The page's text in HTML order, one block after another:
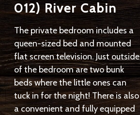
012) River Cabin
The private bedroom includes a
queen-sized bed and mounted
flat screen television. Just outside
of the bedroom are two bunk
beds where the little ones can
tuck in for the night! There is also
a convenient and fully equipped